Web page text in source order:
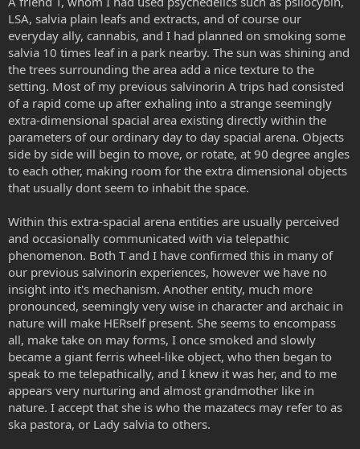
LSA, salvia plain leafs and extracts, and of course our
everyday ally, cannabis, and I had planned on smoking some
salvia 10 times leaf in a park nearby. The sun was shining and
the trees surrounding the area add a nice texture to the
setting. Most of my previous salvinorin A trips had consisted
of a rapid come up after exhaling into a strange seemingly
extra-dimensional spacial area existing directly within the
parameters of our ordinary day to day spacial arena. Objects
side by side will begin to move, or rotate, at 90 degree angles
to each other, making room for the extra dimensional objects
that usually dont seem to inhabit the space.
Within this extra-spacial arena entities are usually perceived
and occasionally communicated with via telepathic
phenomenon. Both T and I have confirmed this in many of
our previous salvinorin experiences, however we have no
insight into it's mechanism. Another entity, much more
pronounced, seemingly very wise in character and archaic in
nature will make HERself present. She seems to encompass
all, make take on may forms, I once smoked and slowly
became a giant ferris wheel-like object, who then began to
speak to me telepathically, and I knew it was her, and to me
appears very nurturing and almost grandmother like in
nature. I accept that she is who the mazatecs may refer to as
ska pastora, or Lady salvia to others.